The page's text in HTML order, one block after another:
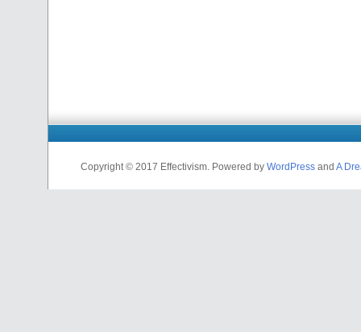
Copyright © 2017 Effectivism. Powered by WordPress and A